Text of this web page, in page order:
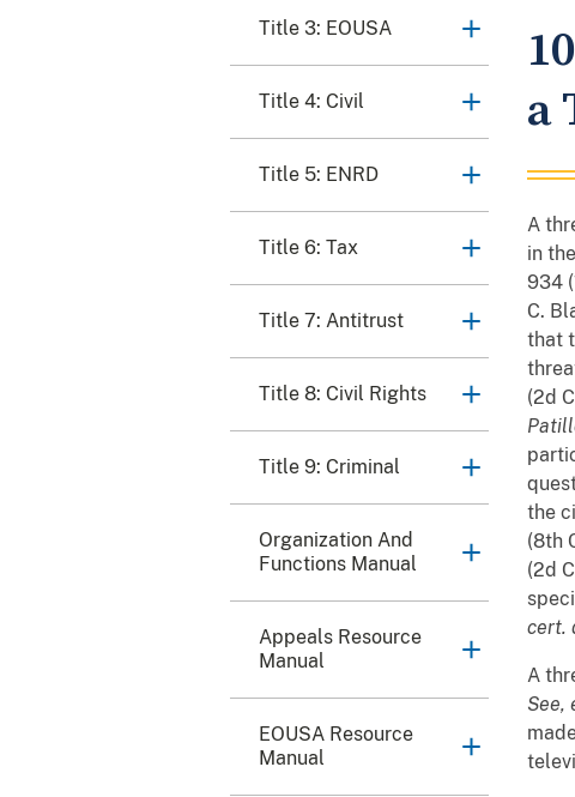
Title 3: EOUSA
Title 4: Civil
Title 5: ENRD
Title 6: Tax
Title 7: Antitrust
Title 8: Civil Rights
Title 9: Criminal
Organization And
Functions Manual
Appeals Resource
Manual
EOUSA Resource
Manual
a
A
in
934
C.
that
(2d
the
(8th
(2d
cert.
A
See,